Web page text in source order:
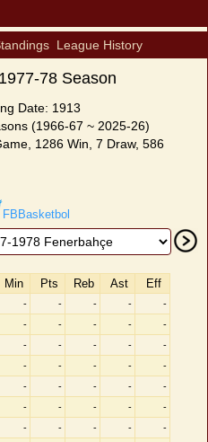
League History
78 Season
Date: 1913
(1966-67 ~ 2025-26)
1286 Win, 7 Draw, 586
FBBasketbol
Min Pts Reb Ast Eff
- - - -
-
- - - -
-
- - - -
-
- - - -
-
- - - -
-
- - - -
-
- - - -
-